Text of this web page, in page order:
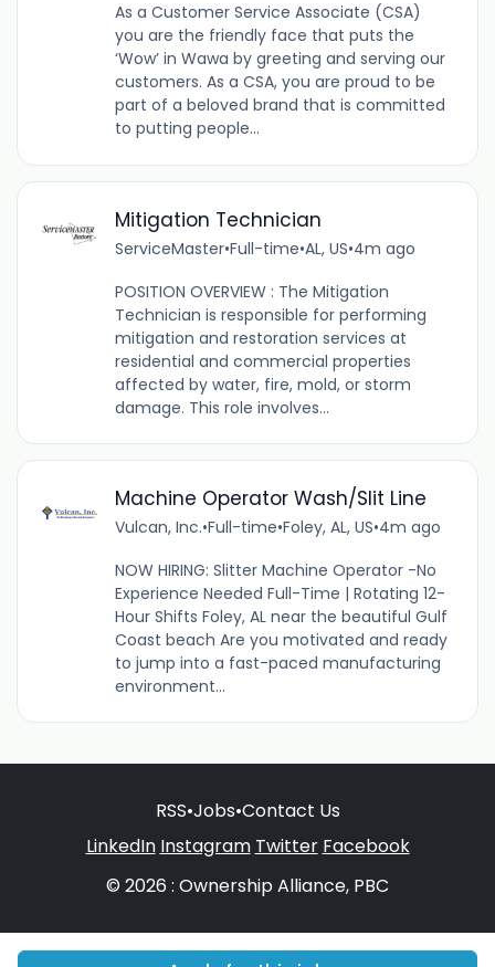
As a Customer Service Associate (CSA)
you are the friendly face that puts the
‘Wow’ in Wawa by greeting and serving our
customers. As a CSA, you are proud to be
part of a beloved brand that is committed
to putting people...
Mitigation Technician
ServiceMaster•Full-time•AL, US•4m ago
POSITION OVERVIEW : The Mitigation
Technician is responsible for performing
mitigation and restoration services at
residential and commercial properties
affected by water, fire, mold, or storm
damage. This role involves...
Machine Operator Wash/Slit Line
Vulcan, Inc.•Full-time•Foley, AL, US•4m ago
NOW HIRING: Slitter Machine Operator -No
Experience Needed Full-Time | Rotating 12-
Hour Shifts Foley, AL near the beautiful Gulf
Coast beach Are you motivated and ready
to jump into a fast-paced manufacturing
environment...
RSS•Jobs•Contact Us
LinkedIn Instagram Twitter Facebook
© 2026 : Ownership Alliance, PBC